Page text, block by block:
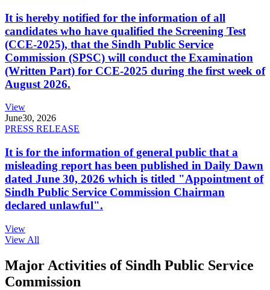
It is hereby notified for the information of all
candidates who have qualified the Screening Test
(CCE-2025), that the Sindh Public Service
Commission (SPSC) will conduct the Examination
(Written Part) for CCE-2025 during the first week of
August 2026.
View
June30, 2026
PRESS RELEASE
It is for the information of general public that a
misleading report has been published in Daily Dawn
dated June 30, 2026 which is titled "Appointment of
Sindh Public Service Commission Chairman
declared unlawful".
View
View All
Major Activities of Sindh Public Service
Commission